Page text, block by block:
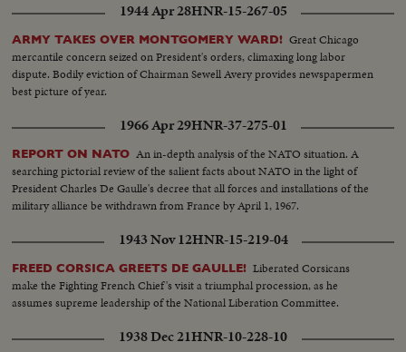
1944 Apr 28HNR-15-267-05
ARMY TAKES OVER MONTGOMERY WARD! Great Chicago
mercantile concern seized on President's orders, climaxing long labor
dispute. Bodily eviction of Chairman Sewell Avery provides newspapermen
best picture of year.
1966 Apr 29HNR-37-275-01
REPORT ON NATO An in-depth analysis of the NATO situation. A
searching pictorial review of the salient facts about NATO in the light of
President Charles De Gaulle's decree that all forces and installations of the
military alliance be withdrawn from France by April 1, 1967.
1943 Nov 12HNR-15-219-04
FREED CORSICA GREETS DE GAULLE! Liberated Corsicans
make the Fighting French Chief's visit a triumphal procession, as he
assumes supreme leadership of the National Liberation Committee.
1938 Dec 21HNR-10-228-10